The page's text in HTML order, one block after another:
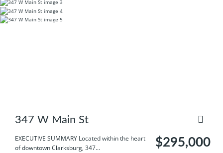
347 W Main St
EXECUTIVE SUMMARY Located within the heart
of downtown Clarksburg, 347...
$295,000